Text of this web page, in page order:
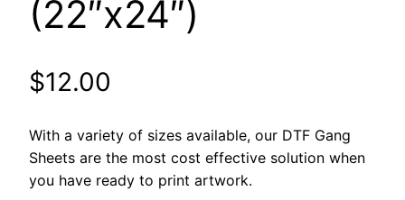
(22″x24″)
$12.00
With a variety of sizes available, our DTF Gang
Sheets are the most cost effective solution when
you have ready to print artwork.